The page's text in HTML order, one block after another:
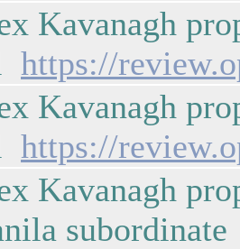
Kavanagh
https://
Kavanagh
https://
Kavanagh